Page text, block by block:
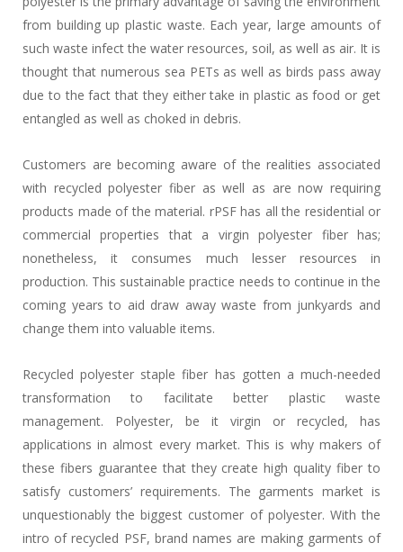
from building up plastic waste. Each year, large amounts of
such waste infect the water resources, soil, as well as air. It is
thought that numerous sea PETs as well as birds pass away
due to the fact that they either take in plastic as food or get
entangled as well as choked in debris.
Customers are becoming aware of the realities associated
with recycled polyester fiber as well as are now requiring
products made of the material. rPSF has all the residential or
commercial properties that a virgin polyester fiber has;
nonetheless, it consumes much lesser resources in
production. This sustainable practice needs to continue in the
coming years to aid draw away waste from junkyards and
change them into valuable items.
Recycled polyester staple fiber has gotten a much-needed
transformation to facilitate better plastic waste
management. Polyester, be it virgin or recycled, has
applications in almost every market. This is why makers of
these fibers guarantee that they create high quality fiber to
satisfy customers’ requirements. The garments market is
unquestionably the biggest customer of polyester. With the
intro of recycled PSF, brand names are making garments of